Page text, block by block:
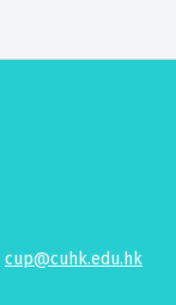
cup@cuhk.edu.hk